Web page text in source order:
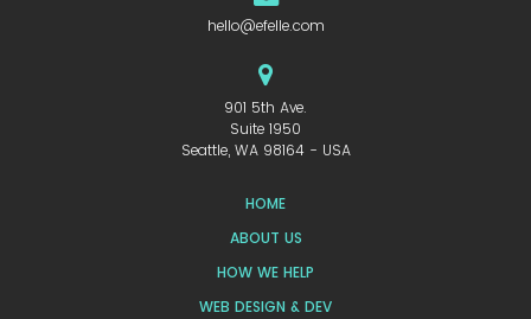
hello@efelle.com
901 5th Ave.
Suite 1950
Seattle, WA 98164 - USA
HOME
ABOUT US
HOW WE HELP
WEB DESIGN & DEV